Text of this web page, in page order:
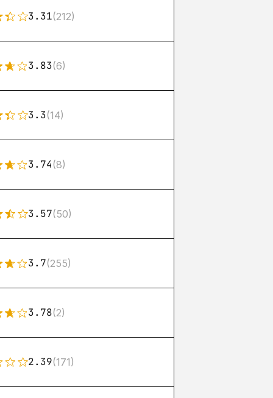
3.31(212)
3.83(6)
3.3(14)
3.74(8)
3.57(50)
3.7(255)
3.78(2)
2.39(171)